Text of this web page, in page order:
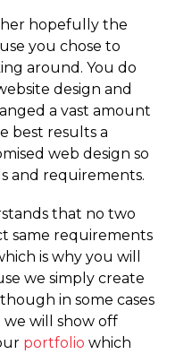
hopefully the
you chose to
around. You do
design and
a vast amount
best results a
web design so
and requirements.
that no two
same requirements
is why you will
we simply create
in some cases
we will show off
portfolio which